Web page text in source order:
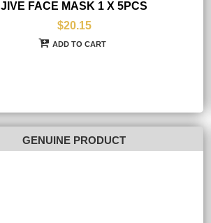
JIVE FACE MASK 1 X 5PCS
$20.15
ADD TO CART
GENUINE PRODUCT